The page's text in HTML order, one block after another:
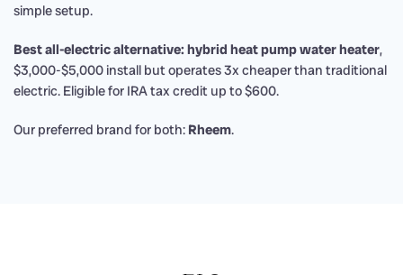
simple setup.
Best all-electric alternative: hybrid heat pump water heater,
$3,000-$5,000 install but operates 3x cheaper than traditional
electric. Eligible for IRA tax credit up to $600.
Our preferred brand for both: Rheem.